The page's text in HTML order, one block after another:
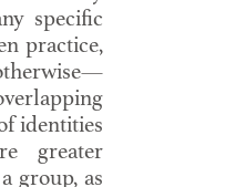
specific
practice,
identities
greater
group, as